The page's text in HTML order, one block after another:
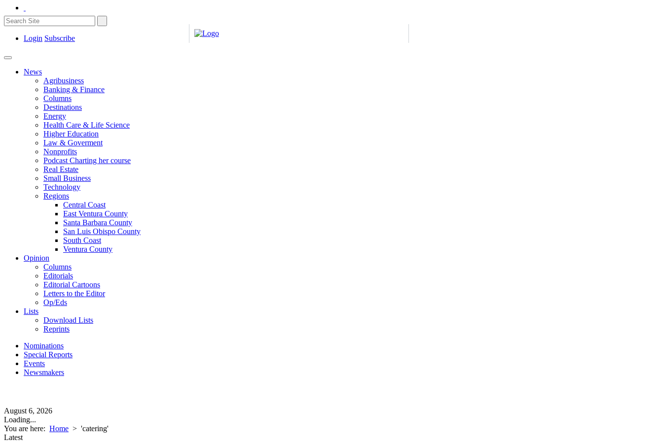
Login Subscribe
News
Agribusiness
Banking & Finance
Columns
Destinations
Energy
Health Care & Life Science
Higher Education
Law & Goverment
Nonprofits
Podcast Charting her course
Real Estate
Small Business
Technology
Regions
Central Coast
East Ventura County
Santa Barbara County
San Luis Obispo County
South Coast
Ventura County
Opinion
Columns
Editorials
Editorial Cartoons
Letters to the Editor
Op/Eds
Lists
Download Lists
Reprints
Nominations
Special Reports
Events
Newsmakers
August 6, 2026
Loading...
You are here: Home > 'catering'
Latest